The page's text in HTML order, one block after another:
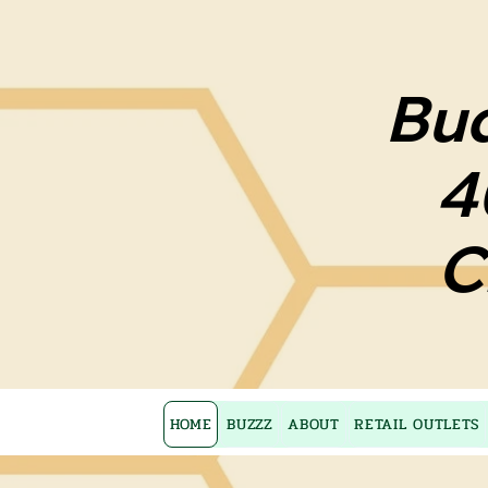
HOME BUZZZ ABOUT RETAIL OUTLETS